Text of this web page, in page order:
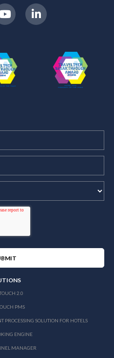
2.0
PMS
PROCESSING SOLUTION FOR HOTELS
ENGINE
MANAGER